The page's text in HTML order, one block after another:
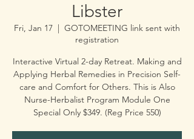
Libster
Fri, Jan 17
  |
GOTOMEETING link sent with
registration
Interactive Virtual 2-day Retreat. Making and
Applying Herbal Remedies in Precision Self-
care and Comfort for Others. This is Also
Nurse-Herbalist Program Module One
Special Only $349. (Reg Price 550)